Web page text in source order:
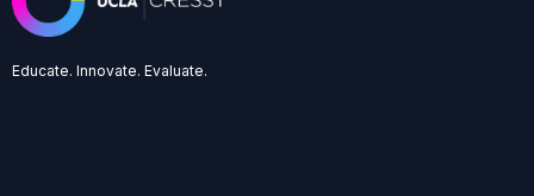
Educate. Innovate. Evaluate.